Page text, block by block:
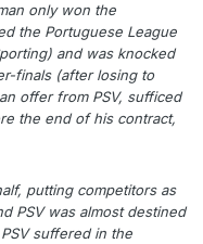
only won the
the Portuguese League
and was knocked
finals (after losing to
offer from PSV, sufficed
the end of his contract,
putting competitors as
PSV was almost destined
suffered in the